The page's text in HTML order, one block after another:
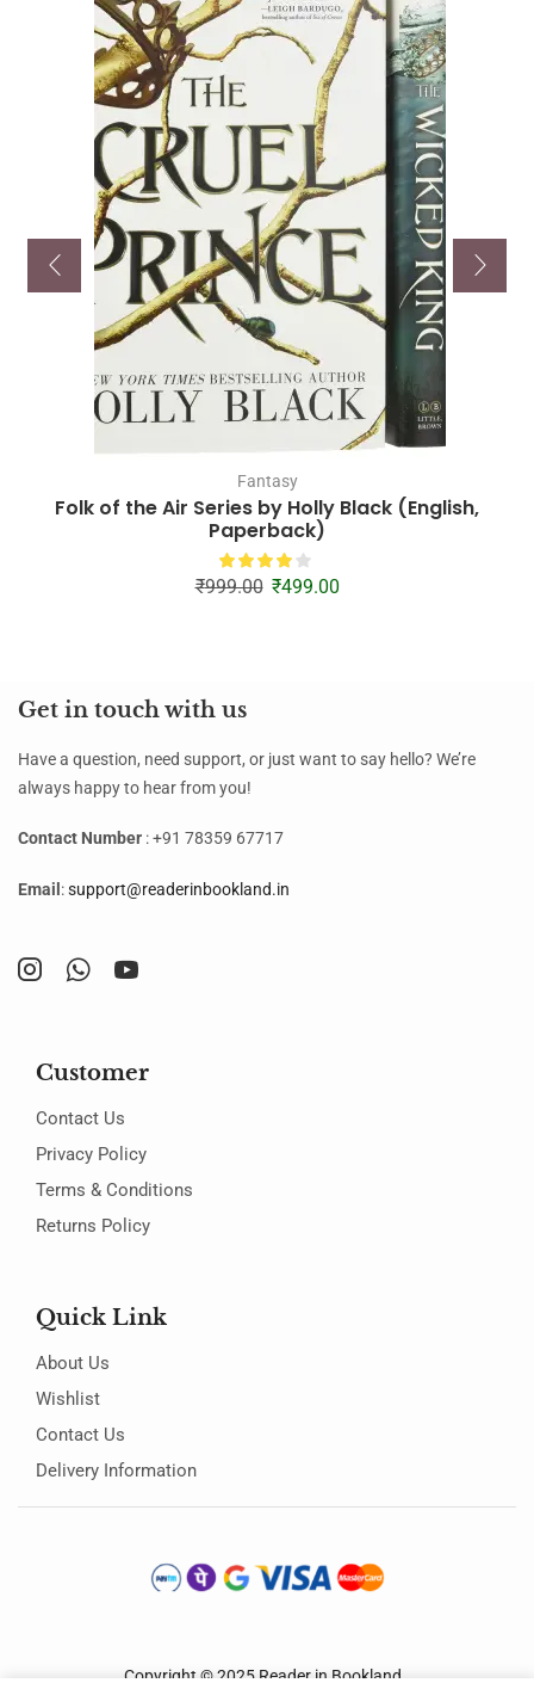
Fantasy
Folk of the Air Series by Holly Black (English,
Paperback)
₹999.00 ₹499.00
Get in touch with us
Have a question, need support, or just want to say hello? We’re
always happy to hear from you!
Contact Number : +91 78359 67717
Email :support@readerinbookland.in
Customer
Contact Us
Privacy Policy
Terms & Conditions
Returns Policy
Quick Link
About Us
Wishlist
Contact Us
Delivery Information
Copyright © 2025 Reader in Bookland